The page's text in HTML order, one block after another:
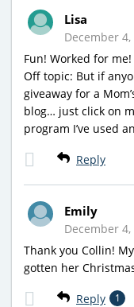
Lisa
December
Fun! Worked for
Off topic: But if
giveaway for a
blog… just click on
program I’ve used
Reply
Emily
December
Thank you Collin!
gotten her
Reply 1